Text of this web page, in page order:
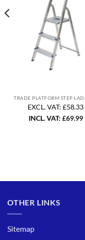
TRADE PLATFORM STEP
EXCL. VAT: £58.33
INCL. VAT: £69.99
OTHER LINKS
Sitemap